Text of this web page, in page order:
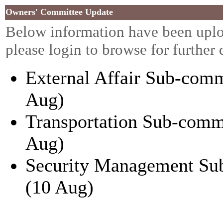
Owners' Committee Update
Below information have been
please login to browse for further
External Affair Sub-
Aug)
Transportation Sub-
Aug)
Security Management
(10 Aug)